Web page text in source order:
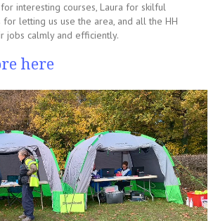
interesting courses, Laura for skilful
for letting us use the area, and all the HH
jobs calmly and efficiently.
here